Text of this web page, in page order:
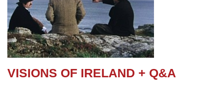
VISIONS OF IRELAND + Q&A